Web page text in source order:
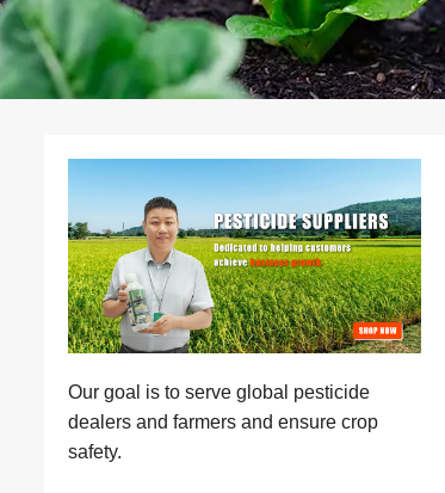
Our goal is to serve global pesticide
dealers and farmers and ensure crop
safety.